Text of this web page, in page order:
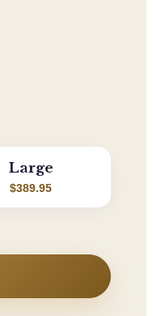
Large
$389.95